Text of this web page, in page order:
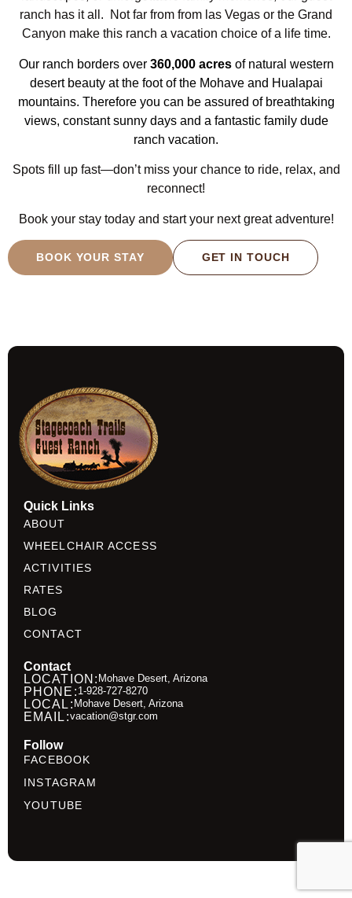
ranch has it all. Not far from from las Vegas or the Grand
Canyon make this ranch a vacation choice of a life time.
Our ranch borders over 360,000 acresof natural western
desert beauty at the foot of the Mohave and Hualapai
mountains. Therefore you can be assured of breathtaking
views, constant sunny days and a fantastic family dude
ranch vacation.
Spots fill up fast—don’t miss your chance to ride, relax, and
reconnect!
Book your stay today and start your next great adventure!
BOOK YOUR STAY GET IN TOUCH
Quick Links
ABOUT
WHEELCHAIR ACCESS
ACTIVITIES
RATES
BLOG
CONTACT
Contact
LOCATION: Mohave Desert, Arizona
PHONE: 1-928-727-8270
LOCAL: Mohave Desert, Arizona
EMAIL:vacation@stgr.com
Follow
FACEBOOK
INSTAGRAM
YOUTUBE